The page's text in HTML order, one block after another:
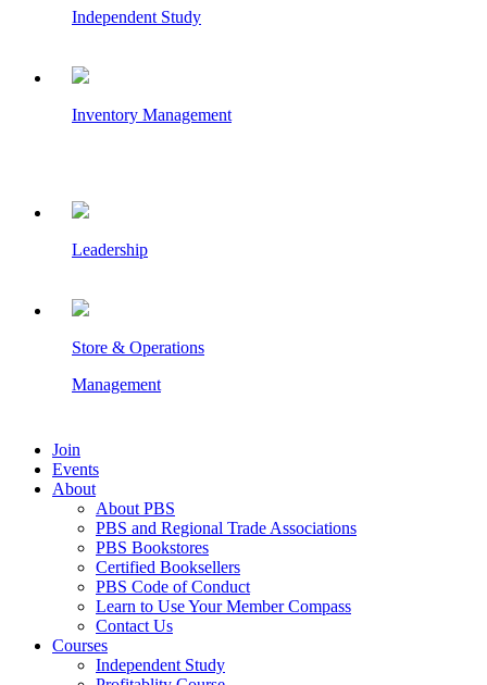
Independent Study
Inventory Management
Leadership
Store & Operations
Management
Join
Events
About
About PBS
PBS and Regional Trade Associations
PBS Bookstores
Certified Booksellers
PBS Code of Conduct
Learn to Use Your Member Compass
Contact Us
Courses
Independent Study